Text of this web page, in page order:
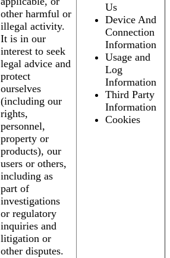
other harmful or
illegal activity.
It is in our
interest to seek
legal advice and
protect
ourselves
(including our
rights,
personnel,
property or
products), our
users or others,
including as
part of
investigations
or regulatory
inquiries and
litigation or
other disputes.
Us
Device And
Connection
Information
Usage and
Log
Information
Third Party
Information
Cookies